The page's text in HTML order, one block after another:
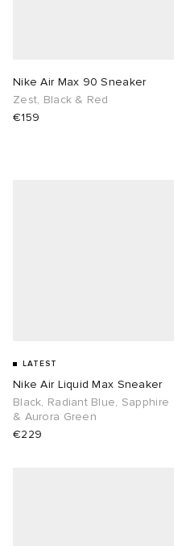
Nike Air Max 90 Sneaker
Zest, Black & Red
€159
LATEST
Nike Air Liquid Max Sneaker
Black, Radiant Blue, Sapphire
& Aurora Green
€229